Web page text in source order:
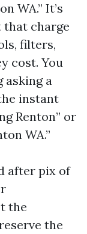
WA.” It’s
charge
filters,
cost. You
asking a
instant
Renton” or
WA.”
after pix of
the
the